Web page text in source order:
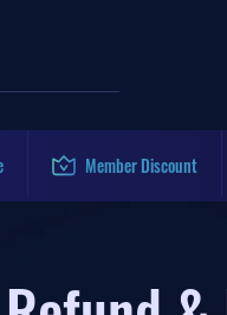
Member Discount